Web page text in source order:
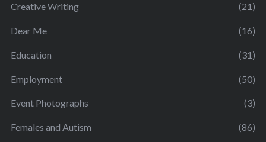
Creative Writing (21)
Dear Me (16)
Education (31)
Employment (50)
Event Photographs (3)
Females and Autism (86)